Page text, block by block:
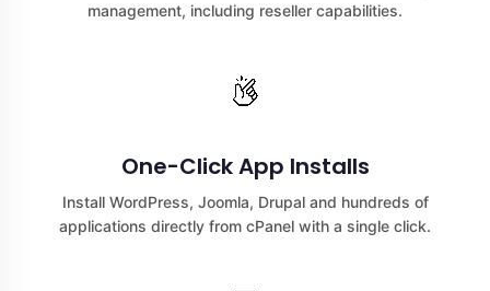
management, including reseller capabilities.
One-Click App Installs
Install WordPress, Joomla, Drupal and hundreds of
applications directly from cPanel with a single click.